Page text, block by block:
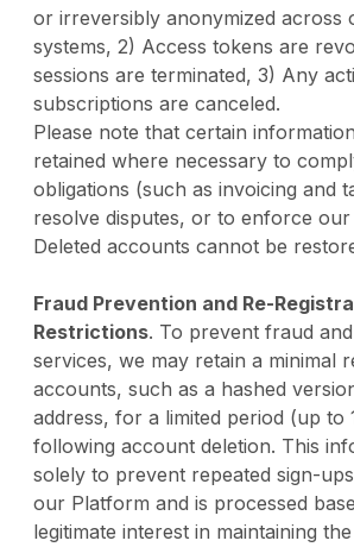
or irreversibly anonymized across
systems, 2) Access tokens are
sessions are terminated, 3) Any
subscriptions are canceled.
Please note that certain
retained where necessary to
obligations (such as invoicing and
resolve disputes, or to enforce our
Deleted accounts cannot be
Fraud Prevention and Re-
Restrictions. To prevent fraud
services, we may retain a minimal
accounts, such as a hashed
address, for a limited period (up to
following account deletion. This
solely to prevent repeated sign-
our Platform and is processed
legitimate interest in maintaining